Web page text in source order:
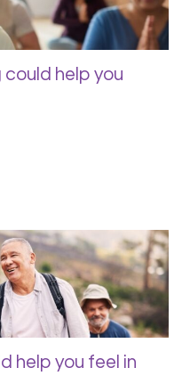
help you
help you feel in